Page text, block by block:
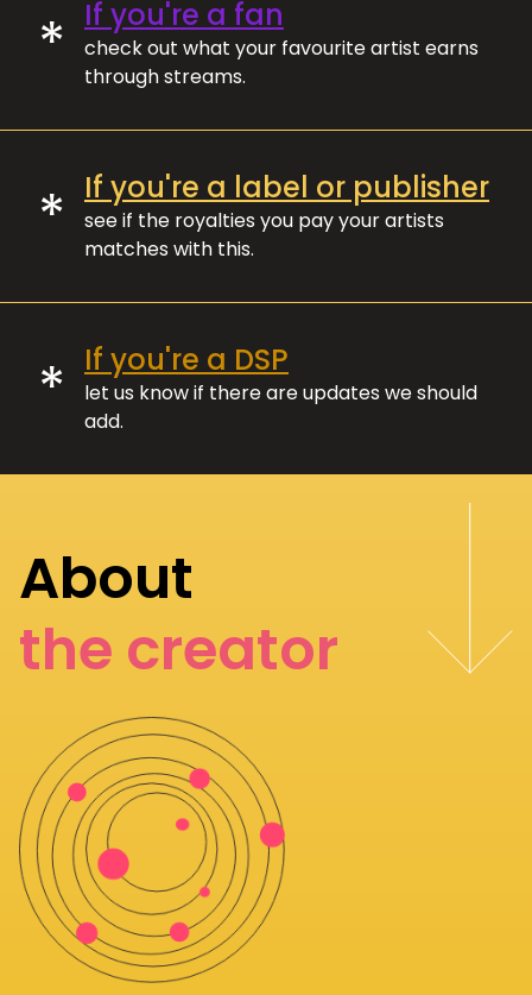
* If you're a fan
check out what your favourite artist earns
through streams.
* If you're a label or publisher
see if the royalties you pay your artists
matches with this.
* If you're a DSP
let us know if there are updates we should
add.
About
the creator